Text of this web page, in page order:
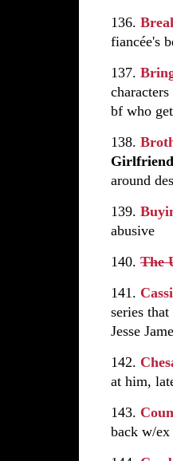
136.
fiancée's
137.
bf who
138.
Girlfriend
around
139.
abusive
140. The
141.
series
Jesse
142.
at him,
143.
back w/